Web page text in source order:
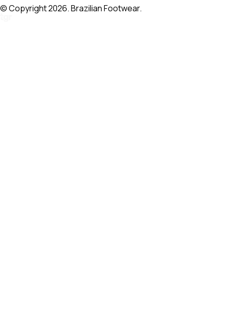
© Copyright 2026. Brazilian Footwear.